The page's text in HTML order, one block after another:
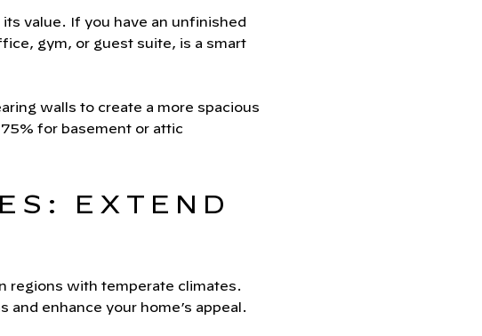
value. If you have an unfinished
gym, or guest suite, is a smart
walls to create a more spacious
for basement or attic
EXTEND
regions with temperate climates.
enhance your home’s appeal.